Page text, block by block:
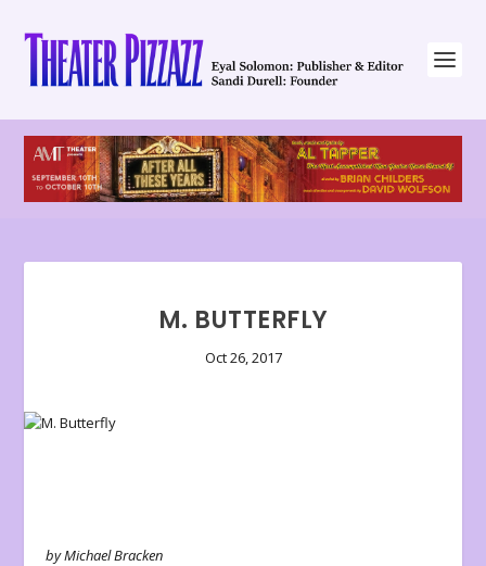
M. BUTTERFLY
Oct 26, 2017
by Michael Bracken